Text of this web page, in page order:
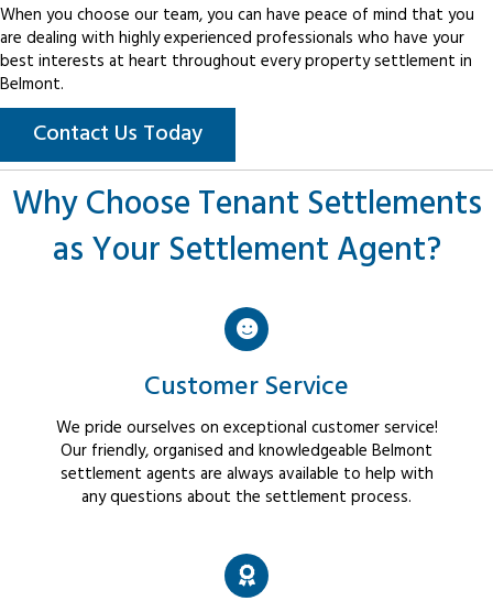
When you choose our team, you can have peace of mind that you
are dealing with highly experienced professionals who have your
best interests at heart throughout every property settlement in
Belmont.
Contact Us Today
Why Choose Tenant Settlements
as Your Settlement Agent?
Customer Service
We pride ourselves on exceptional customer service!
Our friendly, organised and knowledgeable Belmont
settlement agents are always available to help with
any questions about the settlement process.